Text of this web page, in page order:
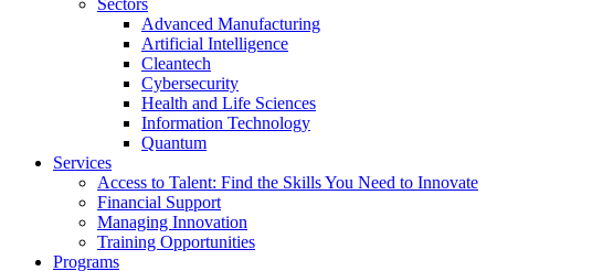
Sectors
Advanced Manufacturing
Artificial Intelligence
Cleantech
Cybersecurity
Health and Life Sciences
Information Technology
Quantum
Services
Access to Talent: Find the Skills You Need to Innovate
Financial Support
Managing Innovation
Training Opportunities
Programs